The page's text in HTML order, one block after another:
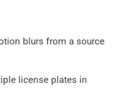
blurs from a source
license plates in